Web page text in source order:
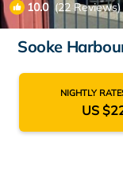
10.0(22 Reviews)
Sooke
NIGHTLY
US